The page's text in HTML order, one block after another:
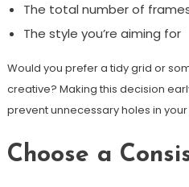
The total number of
The style you’re aiming for
Would you prefer a tidy grid or
creative? Making this decision
prevent unnecessary holes in your
Choose a